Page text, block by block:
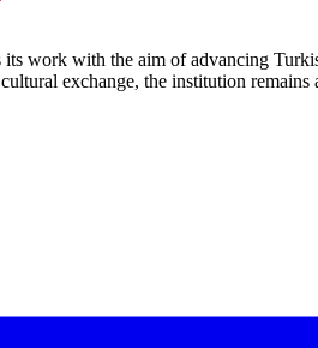
its work with the aim of advancing
exchange, the institution